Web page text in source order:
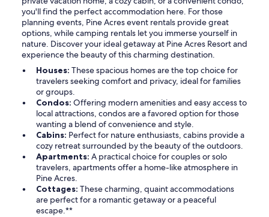
you'll find the perfect accommodation here. For those
planning events, Pine Acres event rentals provide great
options, while camping rentals let you immerse yourself in
nature. Discover your ideal getaway at Pine Acres Resort and
experience the beauty of this charming destination.
Houses: These spacious homes are the top choice for
travelers seeking comfort and privacy, ideal for families
or groups.
Condos: Offering modern amenities and easy access to
local attractions, condos are a favored option for those
wanting a blend of convenience and style.
Cabins: Perfect for nature enthusiasts, cabins provide a
cozy retreat surrounded by the beauty of the outdoors.
Apartments: A practical choice for couples or solo
travelers, apartments offer a home-like atmosphere in
Pine Acres.
Cottages: These charming, quaint accommodations
are perfect for a romantic getaway or a peaceful
escape.**